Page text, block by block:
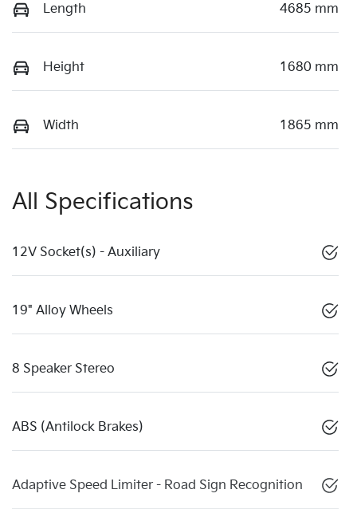
Length 4685 mm
Height 1680 mm
Width 1865 mm
All Specifications
12V Socket(s) - Auxiliary
19" Alloy Wheels
8 Speaker Stereo
ABS (Antilock Brakes)
Adaptive Speed Limiter - Road Sign Recognition